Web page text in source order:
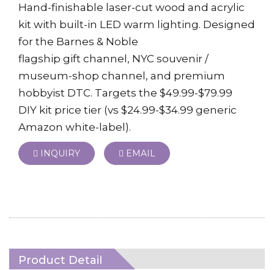
Hand-finishable laser-cut wood and acrylic
kit with built-in LED warm lighting. Designed
for the Barnes & Noble
flagship gift channel, NYC souvenir /
museum-shop channel, and premium
hobbyist DTC. Targets the $49.99-$79.99
DIY kit price tier (vs $24.99-$34.99 generic
Amazon white-label).
INQUIRY EMAIL
Product Detail